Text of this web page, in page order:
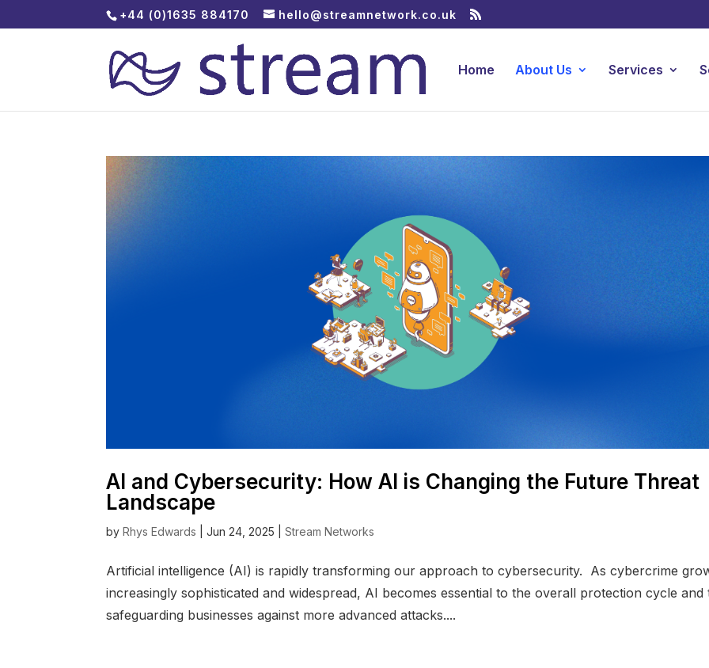
+44 (0)1635 884170 hello@streamnetwork.co.uk
Home About Us Services
AI and Cybersecurity: How AI is Changing the Future Threat
Landscape
byRhys Edwards |Jun 24, 2025 |Stream Networks
Artificial intelligence (AI) is rapidly transforming our approach to cybersecurity. As cybercrime
increasingly sophisticated and widespread, AI becomes essential to the overall protection cycle and
safeguarding businesses against more advanced attacks....